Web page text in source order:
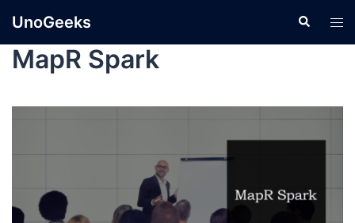
UnoGeeks
MapR Spark